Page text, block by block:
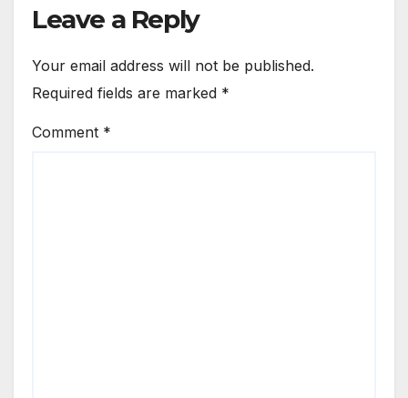
Leave a Reply
Your email address will not be published.
Required fields are marked *
Comment *